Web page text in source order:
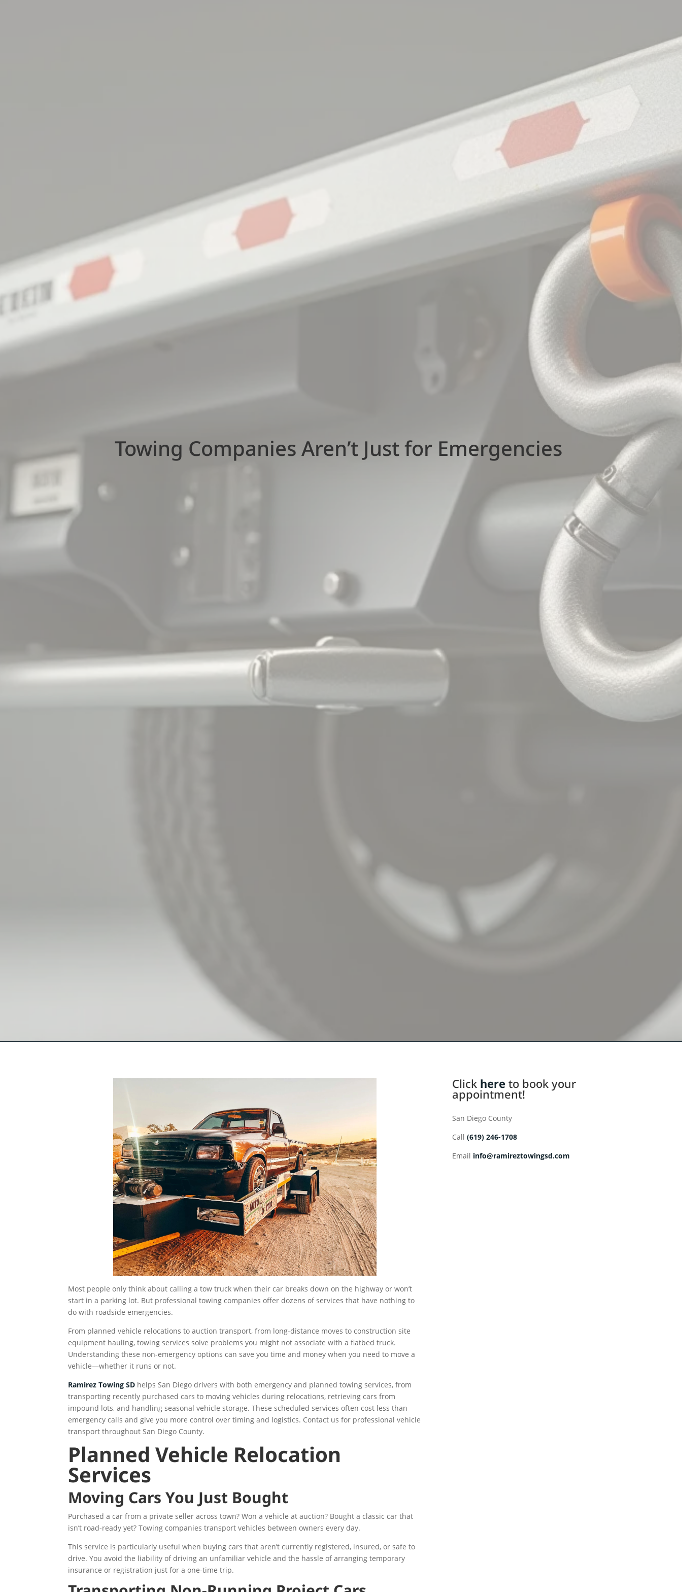
Towing Companies Aren’t Just for Emergencies
Most people only think about calling a tow truck when their car breaks down on the highway or won’t
start in a parking lot. But professional towing companies offer dozens of services that have nothing to
do with roadside emergencies.
From planned vehicle relocations to auction transport, from long-distance moves to construction site
equipment hauling, towing services solve problems you might not associate with a flatbed truck.
Understanding these non-emergency options can save you time and money when you need to move a
vehicle—whether it runs or not.
Ramirez Towing SD helps San Diego drivers with both emergency and planned towing services, from
transporting recently purchased cars to moving vehicles during relocations, retrieving cars from
impound lots, and handling seasonal vehicle storage. These scheduled services often cost less than
emergency calls and give you more control over timing and logistics. Contact us for professional vehicle
transport throughout San Diego County.
Planned Vehicle Relocation
Services
Moving Cars You Just Bought
Purchased a car from a private seller across town? Won a vehicle at auction? Bought a classic car that
isn’t road-ready yet? Towing companies transport vehicles between owners every day.
This service is particularly useful when buying cars that aren’t currently registered, insured, or safe to
drive. You avoid the liability of driving an unfamiliar vehicle and the hassle of arranging temporary
insurance or registration just for a one-time trip.
Click hereto book your
appointment!
San Diego County
Call (619) 246-1708
Email info@ramireztowingsd.com